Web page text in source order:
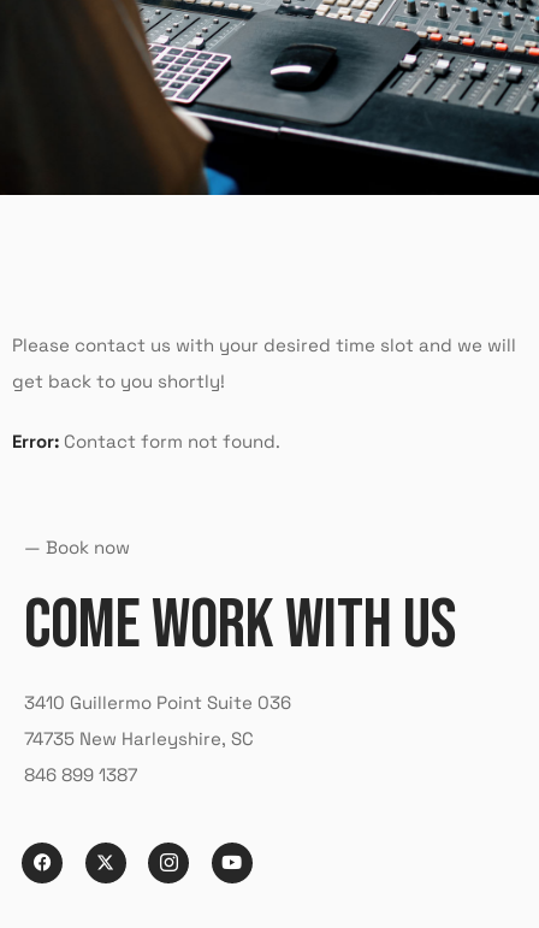
Please contact us with your desired time slot and we will
get back to you shortly!
Error: Contact form not found.
— Book now
COME WORK WITH US
3410 Guillermo Point Suite 036
74735 New Harleyshire, SC
846 899 1387